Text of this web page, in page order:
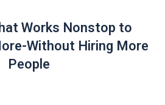
Works Nonstop to
Without Hiring More
People